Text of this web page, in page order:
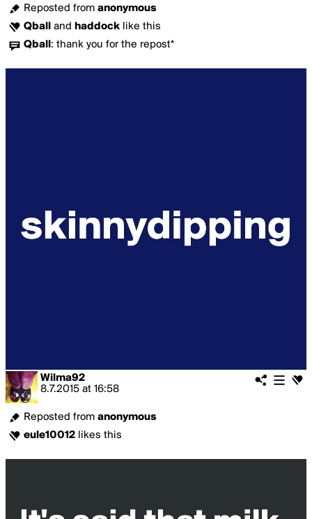
Reposted from anonymous
Qball
and haddock like this
Qball : thank you for the repost*
Wilma92
8.7.2015 at 16:58
Reposted from anonymous
eule10012 likes this